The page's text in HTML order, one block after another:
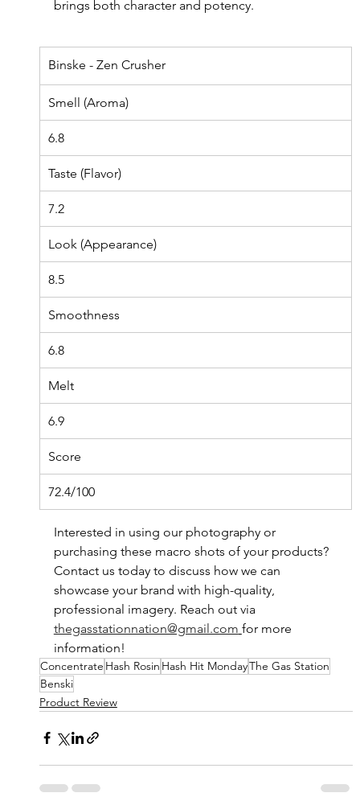
brings both character and potency.
Binske - Zen Crusher
Smell (Aroma)
6.8
Taste (Flavor)
7.2
Look (Appearance)
8.5
Smoothness
6.8
Melt
6.9
Score
72.4/100
Interested in using our photography or
purchasing these macro shots of your products?
Contact us today to discuss how we can
showcase your brand with high-quality,
professional imagery. Reach out via
thegasstationnation@gmail.com for more
information!
Concentrate Hash Rosin Hash Hit MondayThe Gas Station
Benski
Product Review